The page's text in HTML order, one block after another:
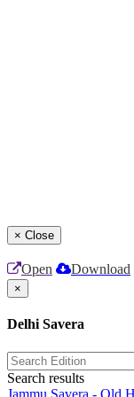
× Close
Open Download
×
Delhi Savera
Search results
Jammu Savera - Old